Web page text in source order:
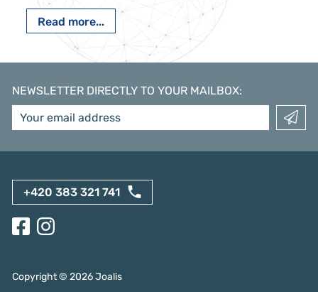
Read more...
NEWSLETTER DIRECTLY TO YOUR MAILBOX:
+420 383 321 741
Copyright © 2026Joalis